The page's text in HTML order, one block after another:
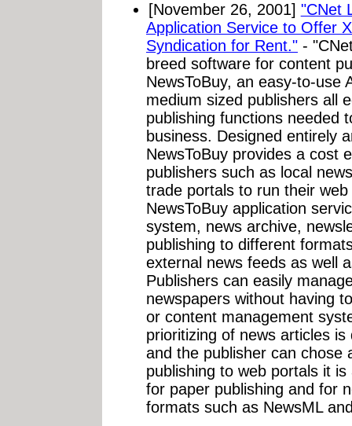
[November 26, 2001] "CNet
Application Service to Offer
Syndication for Rent." -
breed software for content
NewsToBuy, an easy-to-use
medium sized publishers all
publishing functions needed
business. Designed entirely
NewsToBuy provides a cost
publishers such as local
trade portals to run their
NewsToBuy application
system, news archive,
publishing to different
external news feeds as well
Publishers can easily
newspapers without having
or content management
prioritizing of news articles
and the publisher can chose
publishing to web portals it
for paper publishing and for
formats such as NewsML